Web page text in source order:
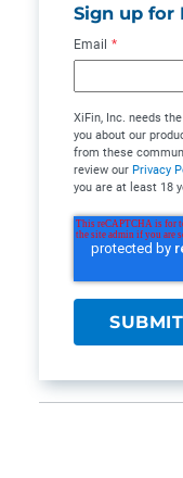
Sign up for
Email *
XiFin, Inc. needs
you about our
from these
review our Privacy
you are at least 18